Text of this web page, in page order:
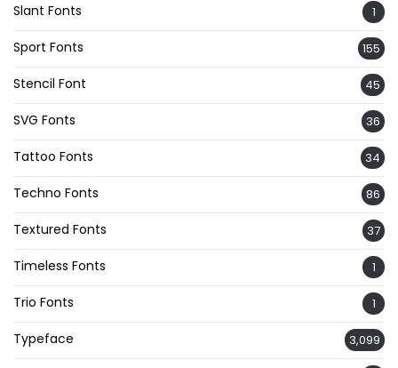
Slant Fonts 1
Sport Fonts 155
Stencil Font 45
SVG Fonts 36
Tattoo Fonts 34
Techno Fonts 86
Textured Fonts 37
Timeless Fonts 1
Trio Fonts 1
Typeface 3,099